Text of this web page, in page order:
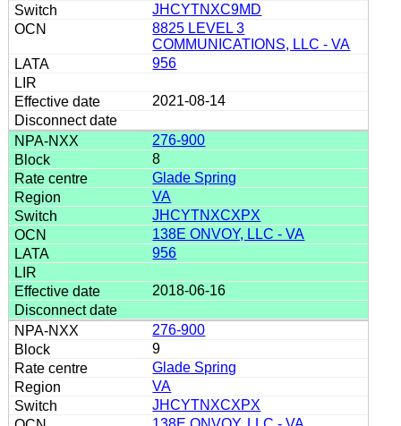
JHCYTNXC9MD
8825 LEVEL 3
COMMUNICATIONS, LLC - VA
956
2021-08-14
276-900
8
Glade Spring
VA
JHCYTNXCXPX
138E ONVOY, LLC - VA
956
2018-06-16
276-900
9
Glade Spring
VA
JHCYTNXCXPX